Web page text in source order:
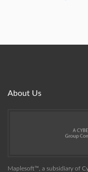
About Us
Maplesoft™, a subsidiary of